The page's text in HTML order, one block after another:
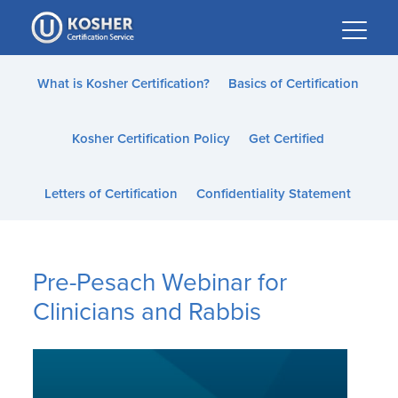
Please
note:
This
website
accessibility
What is Kosher Certification? Basics of Certification
Kosher Certification Policy Get Certified
Letters of Certification Confidentiality Statement
Pre-Pesach Webinar for
Clinicians and Rabbis